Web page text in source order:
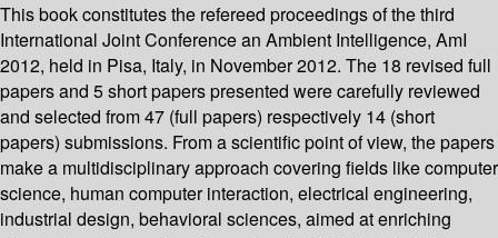
This book constitutes the refereed proceedings of the third
International Joint Conference an Ambient Intelligence, AmI
2012, held in Pisa, Italy, in November 2012. The 18 revised full
papers and 5 short papers presented were carefully reviewed
and selected from 47 (full papers) respectively 14 (short
papers) submissions. From a scientific point of view, the papers
make a multidisciplinary approach covering fields like computer
science, human computer interaction, electrical engineering,
industrial design, behavioral sciences, aimed at enriching